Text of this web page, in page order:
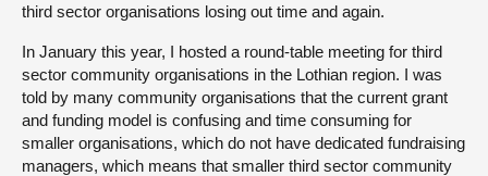
third sector organisations losing out time and again.
In January this year, I hosted a round-table meeting for third
sector community organisations in the Lothian region. I was
told by many community organisations that the current grant
and funding model is confusing and time consuming for
smaller organisations, which do not have dedicated fundraising
managers, which means that smaller third sector community